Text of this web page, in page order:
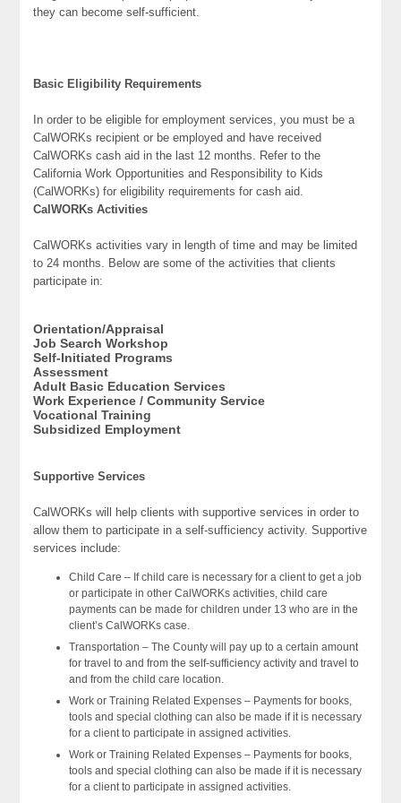
they can become self-sufficient.
Basic Eligibility Requirements
In order to be eligible for employment services, you must be a
CalWORKs recipient or be employed and have received
CalWORKs cash aid in the last 12 months. Refer to the
California Work Opportunities and Responsibility to Kids
(CalWORKs) for eligibility requirements for cash aid.
CalWORKs Activities
CalWORKs activities vary in length of time and may be limited
to 24 months. Below are some of the activities that clients
participate in:
Orientation/Appraisal
Job Search Workshop
Self-Initiated Programs
Assessment
Adult Basic Education Services
Work Experience / Community Service
Vocational Training
Subsidized Employment
Supportive Services
CalWORKs will help clients with supportive services in order to
allow them to participate in a self-sufficiency activity. Supportive
services include:
Child Care – If child care is necessary for a client to get a job
or participate in other CalWORKs activities, child care
payments can be made for children under 13 who are in the
client’s CalWORKs case.
Transportation – The County will pay up to a certain amount
for travel to and from the self-sufficiency activity and travel to
and from the child care location.
Work or Training Related Expenses – Payments for books,
tools and special clothing can also be made if it is necessary
for a client to participate in assigned activities.
Work or Training Related Expenses – Payments for books,
tools and special clothing can also be made if it is necessary
for a client to participate in assigned activities.